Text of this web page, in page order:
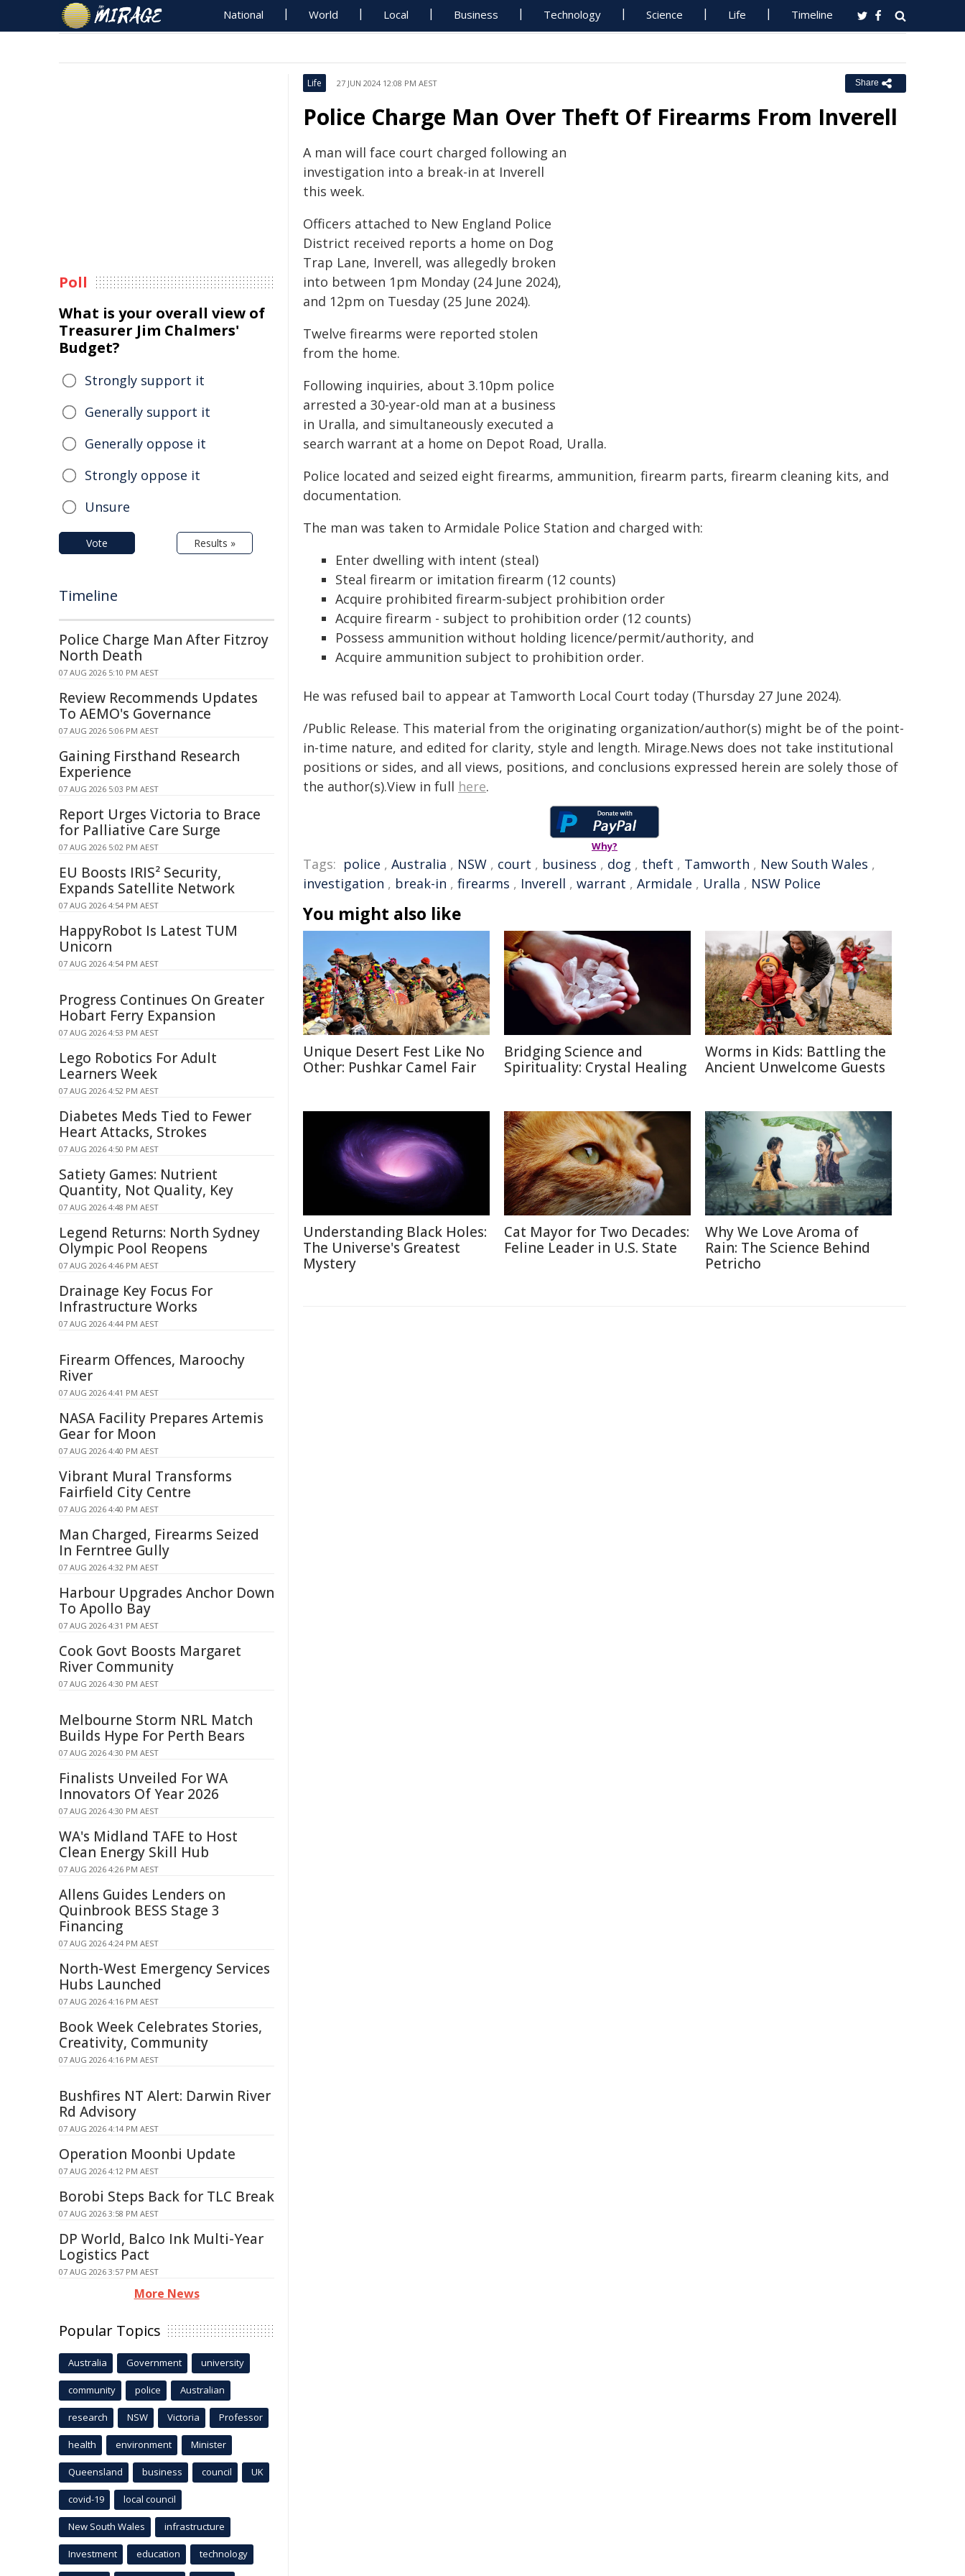
National World Local Business Technology Science Life Timeline
Life 27 JUN 2024 12:08 PM AEST Share
Police Charge Man Over Theft Of Firearms From Inverell
A man will face court charged following an
investigation into a break-in at Inverell
this week.
Officers attached to New England Police
District received reports a home on Dog
Trap Lane, Inverell, was allegedly broken
into between 1pm Monday (24 June 2024),
and 12pm on Tuesday (25 June 2024).
Twelve firearms were reported stolen
from the home.
Following inquiries, about 3.10pm police
arrested a 30-year-old man at a business
in Uralla, and simultaneously executed a
search warrant at a home on Depot Road, Uralla.
Police located and seized eight firearms, ammunition, firearm parts, firearm cleaning kits, and
documentation.
The man was taken to Armidale Police Station and charged with:
Enter dwelling with intent (steal)
Steal firearm or imitation firearm (12 counts)
Acquire prohibited firearm-subject prohibition order
Acquire firearm - subject to prohibition order (12 counts)
Possess ammunition without holding licence/permit/authority, and
Acquire ammunition subject to prohibition order.
He was refused bail to appear at Tamworth Local Court today (Thursday 27 June 2024).
/Public Release. This material from the originating organization/author(s) might be of the point-
in-time nature, and edited for clarity, style and length. Mirage.News does not take institutional
positions or sides, and all views, positions, and conclusions expressed herein are solely those of
the author(s).View in full here.
Why?
Tags: police , Australia , NSW , court , business , dog , theft , Tamworth , New South Wales ,
investigation , break-in , firearms , Inverell , warrant , Armidale , Uralla , NSW Police
You might also like
Unique Desert Fest Like No
Other: Pushkar Camel Fair
Bridging Science and
Spirituality: Crystal Healing
Worms in Kids: Battling the
Ancient Unwelcome Guests
Understanding Black Holes:
The Universe's Greatest
Mystery
Cat Mayor for Two Decades:
Feline Leader in U.S. State
Why We Love Aroma of
Rain: The Science Behind
Petricho
Poll
What is your overall view of
Treasurer Jim Chalmers'
Budget?
Strongly support it
Generally support it
Generally oppose it
Strongly oppose it
Unsure
Vote Results »
Timeline
Police Charge Man After Fitzroy
North Death
07 AUG 2026 5:10 PM AEST
Review Recommends Updates
To AEMO's Governance
07 AUG 2026 5:06 PM AEST
Gaining Firsthand Research
Experience
07 AUG 2026 5:03 PM AEST
Report Urges Victoria to Brace
for Palliative Care Surge
07 AUG 2026 5:02 PM AEST
EU Boosts IRIS² Security,
Expands Satellite Network
07 AUG 2026 4:54 PM AEST
HappyRobot Is Latest TUM
Unicorn
07 AUG 2026 4:54 PM AEST
Progress Continues On Greater
Hobart Ferry Expansion
07 AUG 2026 4:53 PM AEST
Lego Robotics For Adult
Learners Week
07 AUG 2026 4:52 PM AEST
Diabetes Meds Tied to Fewer
Heart Attacks, Strokes
07 AUG 2026 4:50 PM AEST
Satiety Games: Nutrient
Quantity, Not Quality, Key
07 AUG 2026 4:48 PM AEST
Legend Returns: North Sydney
Olympic Pool Reopens
07 AUG 2026 4:46 PM AEST
Drainage Key Focus For
Infrastructure Works
07 AUG 2026 4:44 PM AEST
Firearm Offences, Maroochy
River
07 AUG 2026 4:41 PM AEST
NASA Facility Prepares Artemis
Gear for Moon
07 AUG 2026 4:40 PM AEST
Vibrant Mural Transforms
Fairfield City Centre
07 AUG 2026 4:40 PM AEST
Man Charged, Firearms Seized
In Ferntree Gully
07 AUG 2026 4:32 PM AEST
Harbour Upgrades Anchor Down
To Apollo Bay
07 AUG 2026 4:31 PM AEST
Cook Govt Boosts Margaret
River Community
07 AUG 2026 4:30 PM AEST
Melbourne Storm NRL Match
Builds Hype For Perth Bears
07 AUG 2026 4:30 PM AEST
Finalists Unveiled For WA
Innovators Of Year 2026
07 AUG 2026 4:30 PM AEST
WA's Midland TAFE to Host
Clean Energy Skill Hub
07 AUG 2026 4:26 PM AEST
Allens Guides Lenders on
Quinbrook BESS Stage 3
Financing
07 AUG 2026 4:24 PM AEST
North-West Emergency Services
Hubs Launched
07 AUG 2026 4:16 PM AEST
Book Week Celebrates Stories,
Creativity, Community
07 AUG 2026 4:16 PM AEST
Bushfires NT Alert: Darwin River
Rd Advisory
07 AUG 2026 4:14 PM AEST
Operation Moonbi Update
07 AUG 2026 4:12 PM AEST
Borobi Steps Back for TLC Break
07 AUG 2026 3:58 PM AEST
DP World, Balco Ink Multi-Year
Logistics Pact
07 AUG 2026 3:57 PM AEST
More News
Popular Topics
Australia Government university
community police Australian
research NSW Victoria Professor
health environment Minister
Queensland business council UK
covid-19 local council
New South Wales infrastructure
Investment education technology